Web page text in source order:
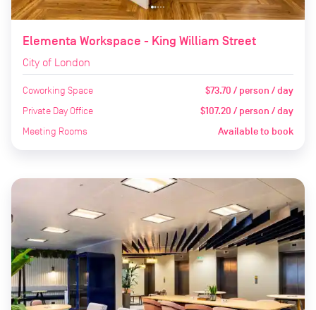
Elementa Workspace - King William Street
City of London
Coworking Space $73.70 / person / day
Private Day Office $107.20 / person / day
Meeting Rooms Available to book